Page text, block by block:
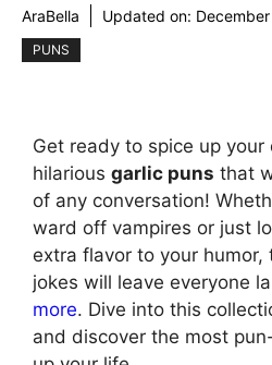
AraBella Updated on:
PUNS
Get ready to spice up
hilarious garlic puns that
of any conversation!
ward off vampires or just
extra flavor to your
jokes will leave everyone
more. Dive into this
and discover the most